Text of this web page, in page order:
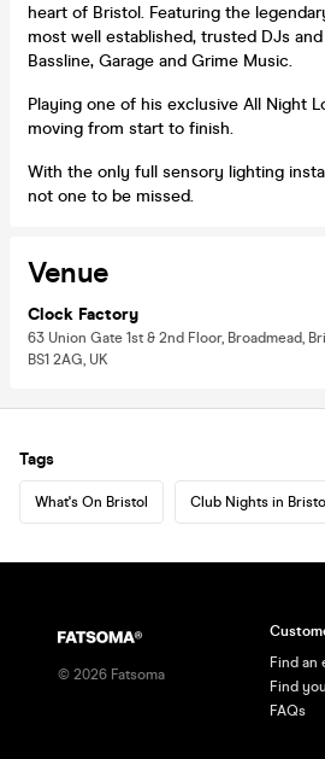
heart of Bristol. Featuring the
most well established, trusted DJs
Bassline, Garage and Grime Music.
Playing one of his exclusive All Night
moving from start to finish.
With the only full sensory lighting
not one to be missed.
Venue
Clock Factory
63 Union Gate 1st & 2nd Floor, Broadmead,
BS1 2AG, UK
Tags
What's On Bristol Club Nights in
© 2026 Fatsoma
Find an
Find
FAQs